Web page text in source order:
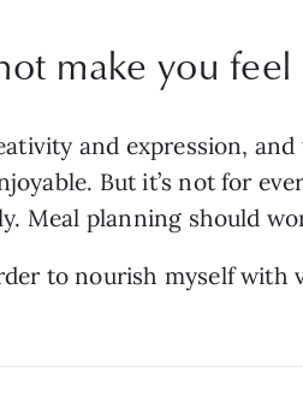
make you
and expression,
But it’s not for
Meal planning should
to nourish myself